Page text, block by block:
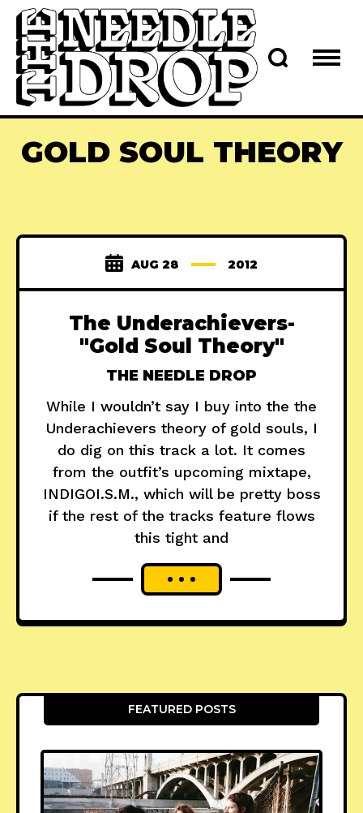
GOLD SOUL THEORY
AUG 28 2012
The Underachievers-
"Gold Soul Theory"
THE NEEDLE DROP
While I wouldn’t say I buy into the the
Underachievers theory of gold souls, I
do dig on this track a lot. It comes
from the outfit’s upcoming mixtape,
INDIGOI.S.M., which will be pretty boss
if the rest of the tracks feature flows
this tight and
FEATURED POSTS